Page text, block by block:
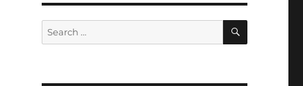
Search
for:
SEARCH